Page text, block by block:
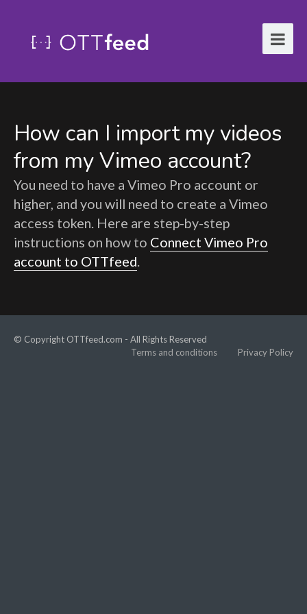
How can I import my videos
from my Vimeo account?
You need to have a Vimeo Pro account or
higher, and you will need to create a Vimeo
access token. Here are step-by-step
instructions on how to Connect Vimeo Pro
account to OTTfeed.
© Copyright OTTfeed.com - All Rights Reserved
Terms and conditions
Privacy Policy